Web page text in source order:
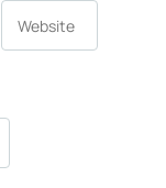
Website